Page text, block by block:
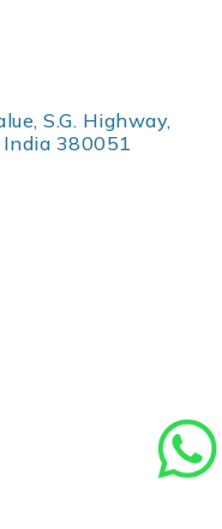
S.G. Highway,
India 380051